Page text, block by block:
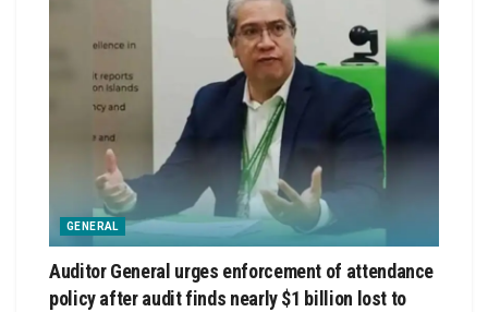
GENERAL
Auditor General urges enforcement of attendance
policy after audit finds nearly $1 billion lost to